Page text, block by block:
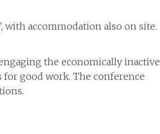
with accommodation also on site.
the economically inactive
good work. The conference